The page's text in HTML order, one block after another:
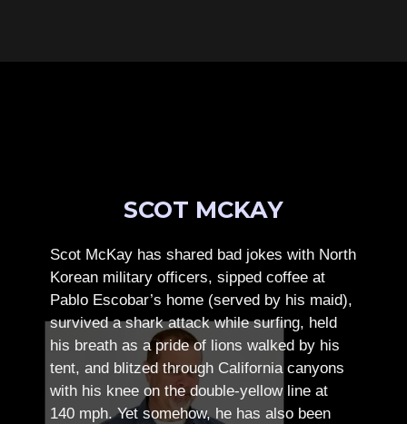
SCOT MCKAY
Scot McKay has shared bad jokes with North
Korean military officers, sipped coffee at
Pablo Escobar’s home (served by his maid),
survived a shark attack while surfing, held
his breath as a pride of lions walked by his
tent, and blitzed through California canyons
with his knee on the double-yellow line at
140 mph. Yet somehow, he has also been